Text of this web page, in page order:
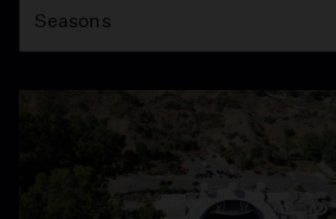
Seasons